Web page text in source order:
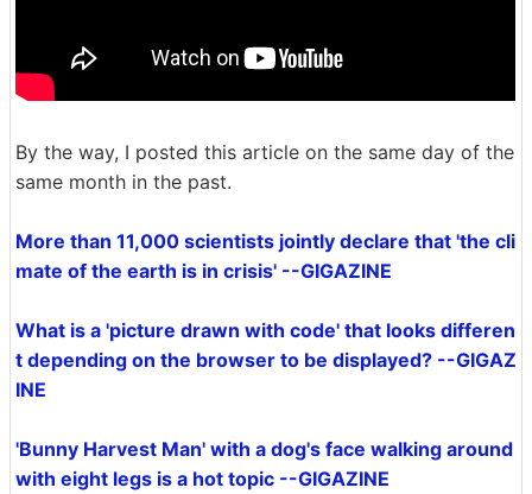
By the way, I posted this article on the same day of the
same month in the past.
More than 11,000 scientists jointly declare that 'the cli
mate of the earth is in crisis' --GIGAZINE
What is a 'picture drawn with code' that looks differen
t depending on the browser to be displayed? --GIGAZ
INE
'Bunny Harvest Man' with a dog's face walking around
with eight legs is a hot topic --GIGAZINE